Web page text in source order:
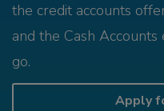
the credit accounts
and the Cash
go.
Apply